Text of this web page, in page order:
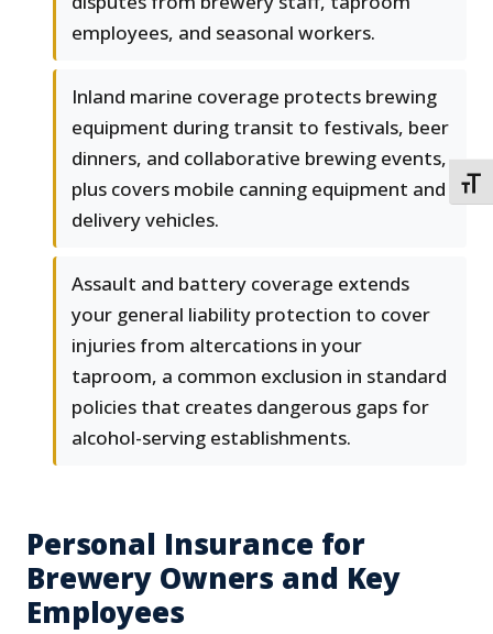
employees, and seasonal workers.
Inland marine coverage protects brewing
equipment during transit to festivals, beer
dinners, and collaborative brewing events,
plus covers mobile canning equipment and
delivery vehicles.
Assault and battery coverage extends
your general liability protection to cover
injuries from altercations in your
taproom, a common exclusion in standard
policies that creates dangerous gaps for
alcohol-serving establishments.
Personal Insurance for
Brewery Owners and Key
Employees